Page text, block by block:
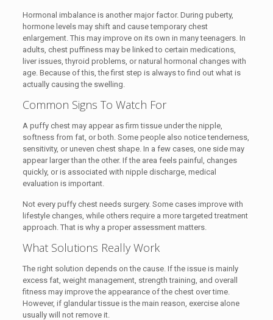
Hormonal imbalance is another major factor. During puberty,
hormone levels may shift and cause temporary chest
enlargement. This may improve on its own in many teenagers. In
adults, chest puffiness may be linked to certain medications,
liver issues, thyroid problems, or natural hormonal changes with
age. Because of this, the first step is always to find out what is
actually causing the swelling.
Common Signs To Watch For
A puffy chest may appear as firm tissue under the nipple,
softness from fat, or both. Some people also notice tenderness,
sensitivity, or uneven chest shape. In a few cases, one side may
appear larger than the other. If the area feels painful, changes
quickly, or is associated with nipple discharge, medical
evaluation is important.
Not every puffy chest needs surgery. Some cases improve with
lifestyle changes, while others require a more targeted treatment
approach. That is why a proper assessment matters.
What Solutions Really Work
The right solution depends on the cause. If the issue is mainly
excess fat, weight management, strength training, and overall
fitness may improve the appearance of the chest over time.
However, if glandular tissue is the main reason, exercise alone
usually will not remove it.